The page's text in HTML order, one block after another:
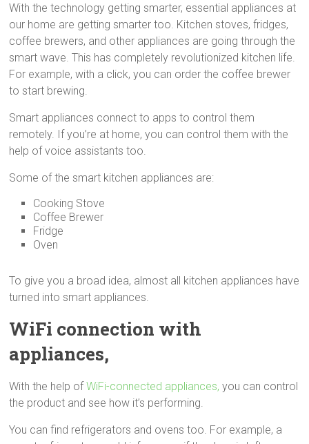
With the technology getting smarter, essential appliances at
our home are getting smarter too. Kitchen stoves, fridges,
coffee brewers, and other appliances are going through the
smart wave. This has completely revolutionized kitchen life.
For example, with a click, you can order the coffee brewer
to start brewing.
Smart appliances connect to apps to control them
remotely. If you’re at home, you can control them with the
help of voice assistants too.
Some of the smart kitchen appliances are:
Cooking Stove
Coffee Brewer
Fridge
Oven
To give you a broad idea, almost all kitchen appliances have
turned into smart appliances.
WiFi connection with
appliances,
With the help ofWiFi-connected appliances, you can control
the product and see how it’s performing.
You can find refrigerators and ovens too. For example, a